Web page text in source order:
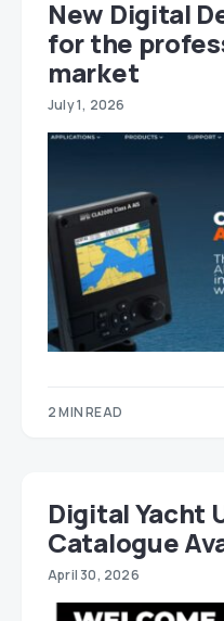
New Digital
for the
market
July 1, 2026
2 MIN READ
Digital Yacht
Catalogue
April 30, 2026